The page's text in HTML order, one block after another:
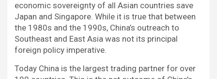
economic sovereignty of all Asian countries save
Japan and Singapore. While it is true that between
the 1980s and the 1990s, China’s outreach to
Southeast and East Asia was not its principal
foreign policy imperative.
Today China is the largest trading partner for over